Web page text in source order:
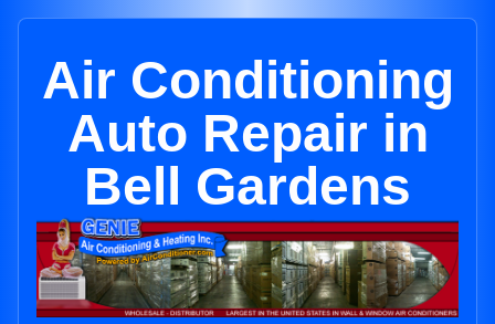
Air Conditioning
Auto Repair in
Bell Gardens